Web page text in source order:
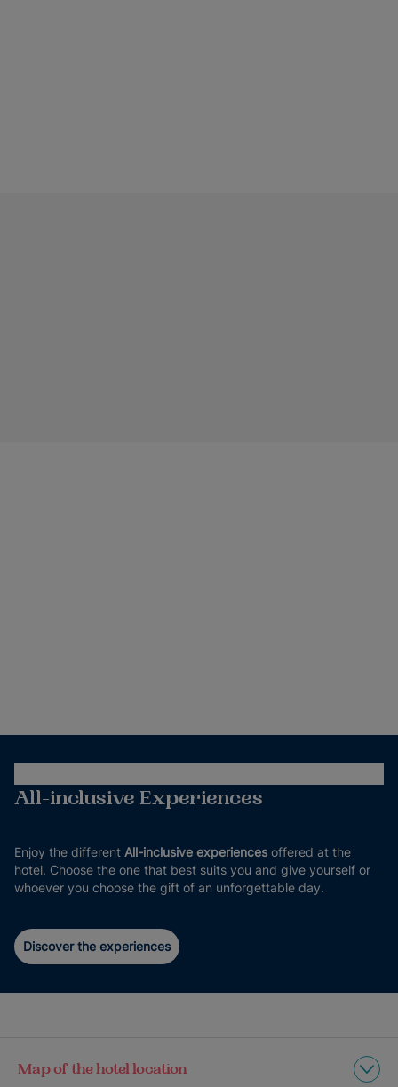
All-inclusive Experiences
Enjoy the different All-inclusive experiences offered at the
hotel. Choose the one that best suits you and give yourself or
whoever you choose the gift of an unforgettable day.
Discover the experiences
Map of the hotel location